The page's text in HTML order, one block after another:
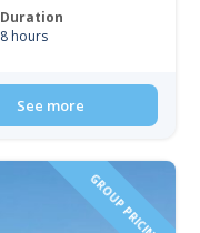
Duration
8 hours
See more
GROUP PRICING!